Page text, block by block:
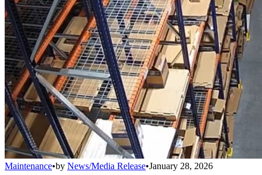
Maintenance•by News/Media Release•January 28, 2026